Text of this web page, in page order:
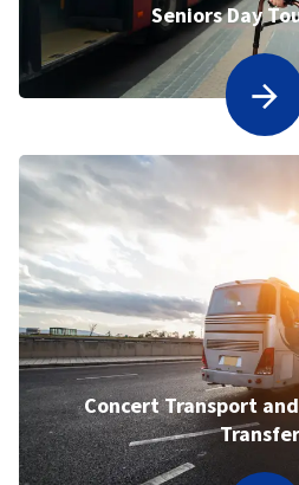
Seniors Day
Concert Transport